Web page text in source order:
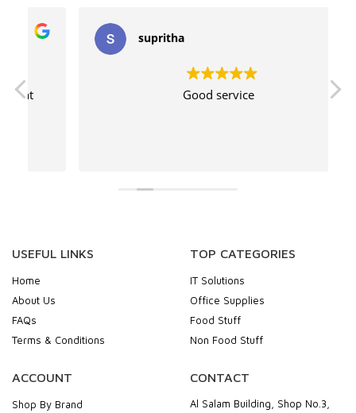
supritha
Good service
USEFUL LINKS
Home
About Us
FAQs
Terms & Conditions
TOP CATEGORIES
IT Solutions
Office Supplies
Food Stuff
Non Food Stuff
ACCOUNT
Shop By Brand
CONTACT
Al Salam Building, Shop No.3,